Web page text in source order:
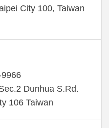
City 100, Taiwan
Dunhua S.Rd.
106 Taiwan